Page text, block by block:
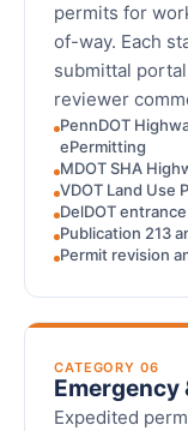
permits for
of-way. Each
submittal
reviewer
PennDOT
ePermitting
MDOT SHA
VDOT Land Use
DelDOT
Publication 213
Permit revision
CATEGORY 06
Emergency
Expedited